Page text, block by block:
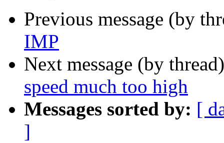
Previous message (by
IMP
Next message (by
speed much too high
Messages sorted by: [
]